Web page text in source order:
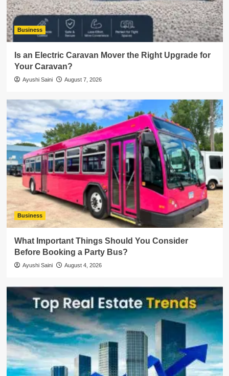
Business
Is an Electric Caravan Mover the Right Upgrade for
Your Caravan?
Ayushi Saini August 7, 2026
Business
What Important Things Should You Consider
Before Booking a Party Bus?
Ayushi Saini August 4, 2026